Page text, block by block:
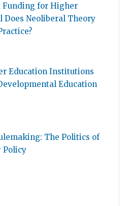
Funding for Higher
Does Neoliberal Theory
Education Institutions
Education
The Politics of
Policy